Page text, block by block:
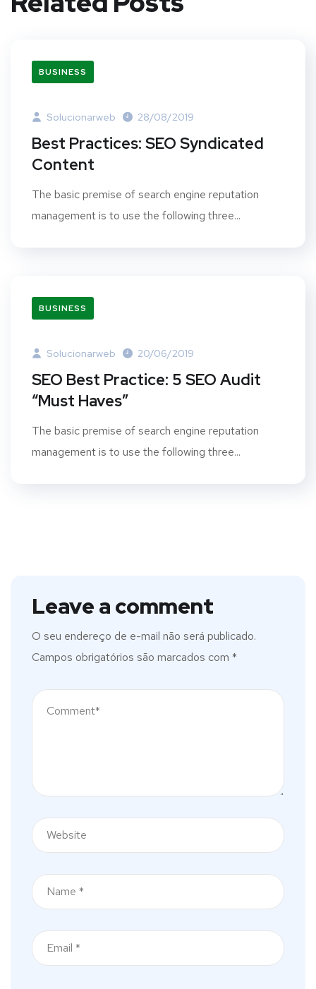
BUSINESS
Solucionarweb 28/08/2019
Best Practices: SEO Syndicated
Content
The basic premise of search engine reputation
management is to use the following three...
BUSINESS
Solucionarweb 20/06/2019
SEO Best Practice: 5 SEO Audit
“Must Haves”
The basic premise of search engine reputation
management is to use the following three...
Leave a comment
O seu endereço de e-mail não será publicado.
Campos obrigatórios são marcados com *